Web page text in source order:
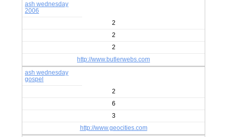
ash wednesday
2006
2
2
2
http://www.butlerwebs.com
ash wednesday
gospel
2
6
3
http://www.geocities.com